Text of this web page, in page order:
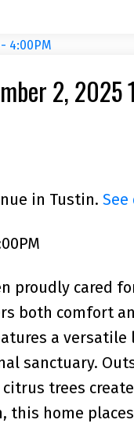
2,
in Tustin.
proudly cared
both comfort
a versatile
sanctuary.
trees
this home